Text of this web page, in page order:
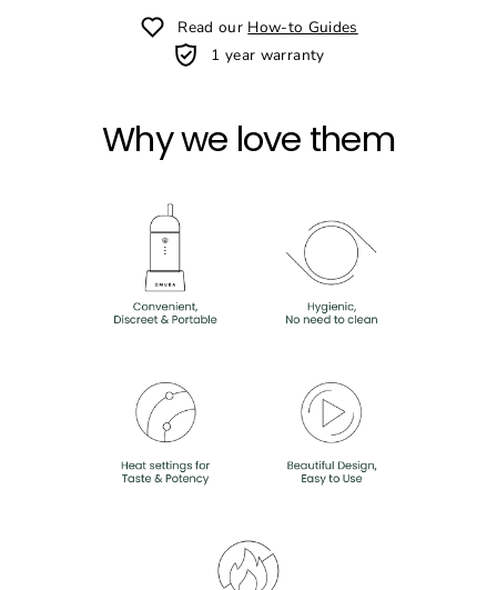
Read our How-to Guides
1 year warranty
Why we love them